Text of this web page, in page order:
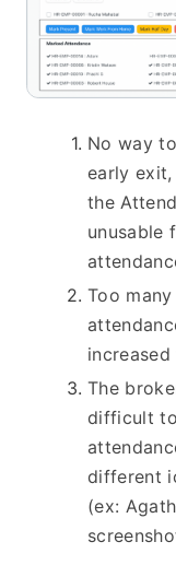
No way
early
the
unusable
Too
The
difficult
different
(ex: